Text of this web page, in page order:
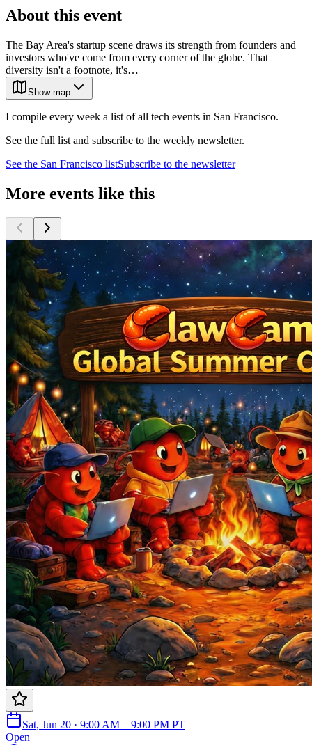
About this event
The Bay Area's startup scene draws its strength from founders and
investors who've come from every corner of the globe. That
diversity isn't a footnote, it's…
Show map
I compile every week a list of all tech events in San Francisco.
See the full list and subscribe to the weekly newsletter.
See the San Francisco listSubscribe to the newsletter
More events like this
Sat, Jun 20 · 9:00 AM – 9:00 PM PT
Open